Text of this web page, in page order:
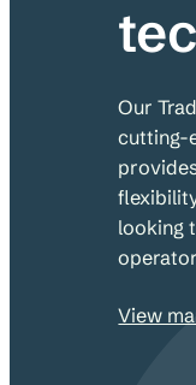
Our
cutting-
looking
View